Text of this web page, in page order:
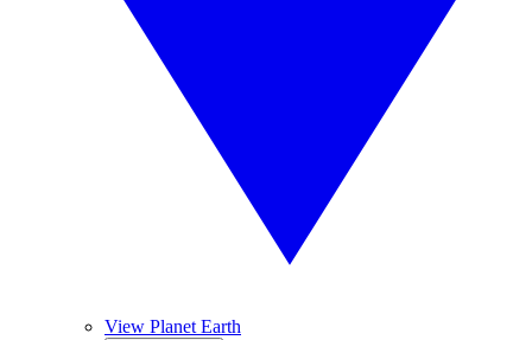
View Planet Earth